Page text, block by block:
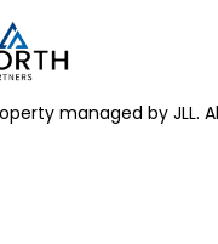
managed by JLL.